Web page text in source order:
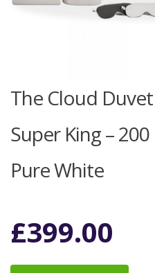
The Cloud
Super King –
Pure White
£399.00